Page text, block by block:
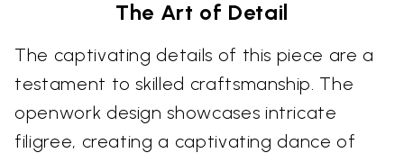
The Art of Detail
The captivating details of this piece are a
testament to skilled craftsmanship. The
openwork design showcases intricate
filigree, creating a captivating dance of